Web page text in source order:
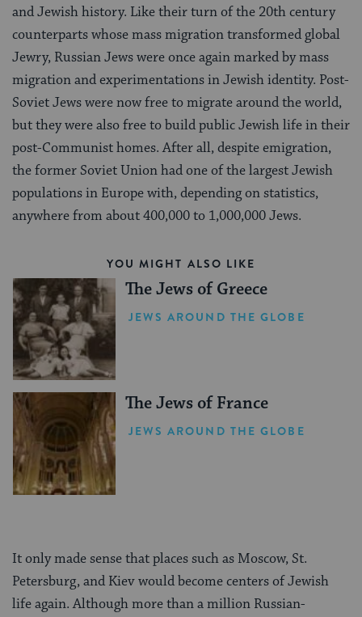
and Jewish history. Like their turn of the 20th century
counterparts whose mass migration transformed global
Jewry, Russian Jews were once again marked by mass
migration and experimentations in Jewish identity. Post-
Soviet Jews were now free to migrate around the world,
but they were also free to build public Jewish life in their
post-Communist homes. After all, despite emigration,
the former Soviet Union had one of the largest Jewish
populations in Europe with, depending on statistics,
anywhere from about 400,000 to 1,000,000 Jews.
YOU MIGHT ALSO LIKE
The Jews of Greece
JEWS AROUND THE GLOBE
The Jews of France
JEWS AROUND THE GLOBE
It only made sense that places such as Moscow, St.
Petersburg, and Kiev would become centers of Jewish
life again. Although more than a million Russian-